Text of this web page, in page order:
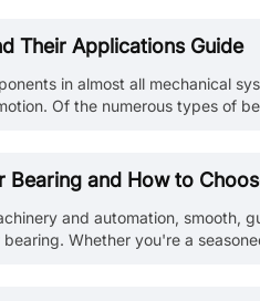
Their Applications Guide
in almost all mechanical
Of the numerous types of
Bearing and How to
and automation, smooth,
Whether you're a